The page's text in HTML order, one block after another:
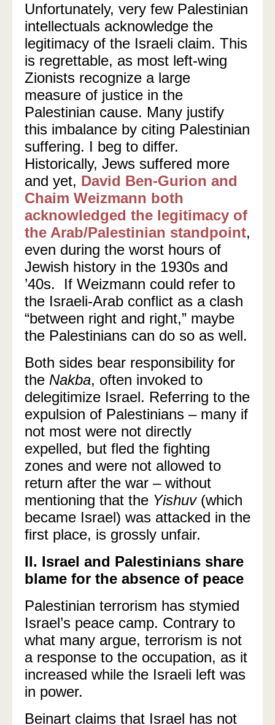
Unfortunately, very few Palestinian
intellectuals acknowledge the
legitimacy of the Israeli claim. This
is regrettable, as most left-wing
Zionists recognize a large
measure of justice in the
Palestinian cause. Many justify
this imbalance by citing Palestinian
suffering. I beg to differ.
Historically, Jews suffered more
and yet, David Ben-Gurion and
Chaim Weizmann both
acknowledged the legitimacy of
the Arab/Palestinian standpoint,
even during the worst hours of
Jewish history in the 1930s and
’40s. If Weizmann could refer to
the Israeli-Arab conflict as a clash
“between right and right,” maybe
the Palestinians can do so as well.
Both sides bear responsibility for
the Nakba, often invoked to
delegitimize Israel. Referring to the
expulsion of Palestinians – many if
not most were not directly
expelled, but fled the fighting
zones and were not allowed to
return after the war – without
mentioning that the Yishuv(which
became Israel) was attacked in the
first place, is grossly unfair.
II. Israel and Palestinians share
blame for the absence of peace
Palestinian terrorism has stymied
Israel’s peace camp. Contrary to
what many argue, terrorism is not
a response to the occupation, as it
increased while the Israeli left was
in power.
Beinart claims that Israel has not